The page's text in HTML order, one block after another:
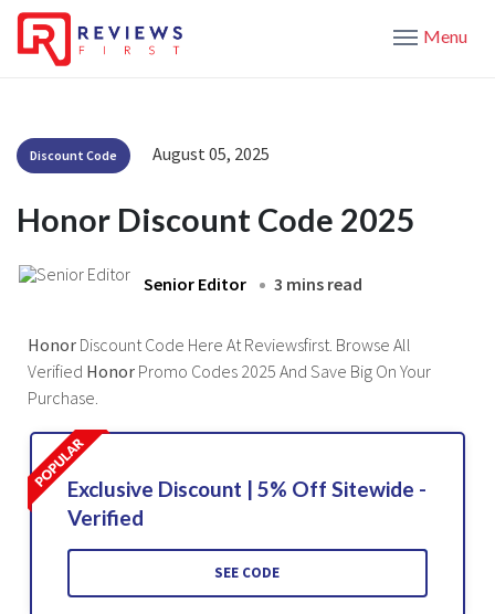
Menu
Discount Code August 05, 2025
Honor Discount Code 2025
Senior Editor 3 mins read
Honor Discount Code Here At Reviewsfirst. Browse All
Verified Honor Promo Codes 2025 And Save Big On Your
Purchase.
Exclusive Discount | 5% Off Sitewide -
Verified
SEE CODE